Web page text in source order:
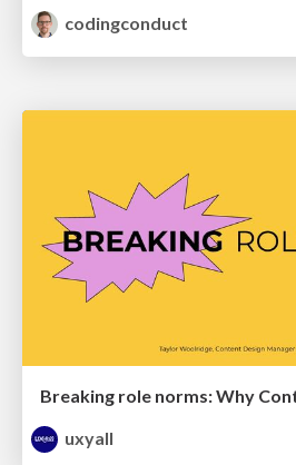
codingconduct
uxyall